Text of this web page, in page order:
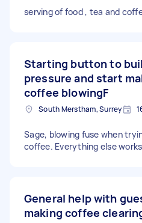
serving of food , tea and
Starting button to
pressure and start
coffee blowingF
South Merstham, Surrey
Sage, blowing fuse when
coffee. Everything else
General help with
making coffee